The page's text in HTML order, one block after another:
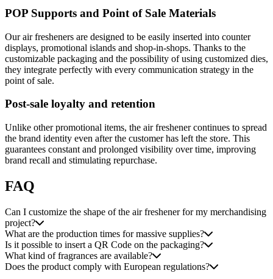
POP Supports and Point of Sale Materials
Our air fresheners are designed to be easily inserted into counter
displays, promotional islands and shop-in-shops. Thanks to the
customizable packaging and the possibility of using customized dies,
they integrate perfectly with every communication strategy in the
point of sale.
Post-sale loyalty and retention
Unlike other promotional items, the air freshener continues to spread
the brand identity even after the customer has left the store. This
guarantees constant and prolonged visibility over time, improving
brand recall and stimulating repurchase.
FAQ
Can I customize the shape of the air freshener for my merchandising
project?
What are the production times for massive supplies?
Is it possible to insert a QR Code on the packaging?
What kind of fragrances are available?
Does the product comply with European regulations?